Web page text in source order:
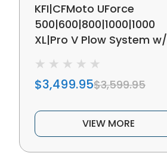
KFI|CFMoto UForce
500|600|800|1000|1000
XL|Pro V Plow System w/
$3,499.95$3,599.95
VIEW MORE